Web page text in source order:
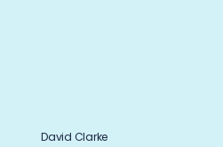
David Clarke